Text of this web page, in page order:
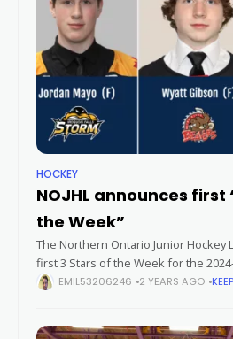
HOCKEY
NOJHL announces first
the Week”
The Northern Ontario Junior Hockey
first 3 Stars of the Week for the
week. Forwards Jordan Mayo
EMIL53206246 2 YEARS AGO